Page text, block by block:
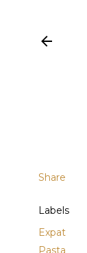
Share
Labels
Expat
Pasta